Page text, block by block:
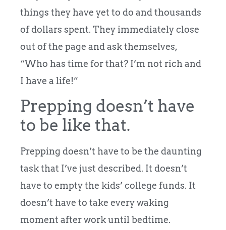
things they have yet to do and thousands
of dollars spent. They immediately close
out of the page and ask themselves,
“Who has time for that? I’m not rich and
I have a life!”
Prepping doesn’t have
to be like that.
Prepping doesn’t have to be the daunting
task that I’ve just described. It doesn’t
have to empty the kids’ college funds. It
doesn’t have to take every waking
moment after work until bedtime.